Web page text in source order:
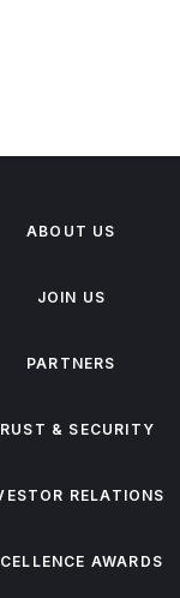
ABOUT US
JOIN US
PARTNERS
& SECURITY
RELATIONS
AWARDS